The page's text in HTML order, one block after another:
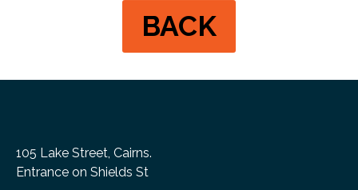
BACK
105 Lake Street, Cairns.
Entrance on Shields St